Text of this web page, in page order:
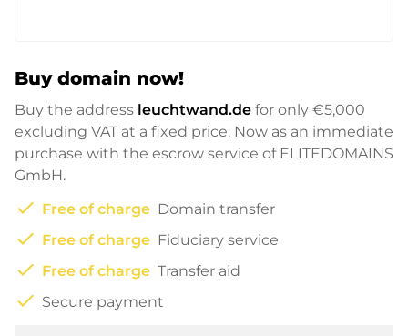
Buy domain now!
Buy the address leuchtwand.de for only €5,000
excluding VAT at a fixed price. Now as an immediate
purchase with the escrow service of ELITEDOMAINS
GmbH.
check Free of charge Domain transfer
check Free of charge Fiduciary service
check Free of charge Transfer aid
check Secure payment